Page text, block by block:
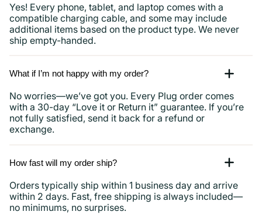
Yes! Every phone, tablet, and laptop comes with a
compatible charging cable, and some may include
additional items based on the product type. We never
ship empty-handed.
What if I’m not happy with my order?
No worries—we’ve got you. Every Plug order comes
with a 30-day “Love it or Return it” guarantee. If you’re
not fully satisfied, send it back for a refund or
exchange.
How fast will my order ship?
Orders typically ship within 1 business day and arrive
within 2 days. Fast, free shipping is always included—
no minimums, no surprises.